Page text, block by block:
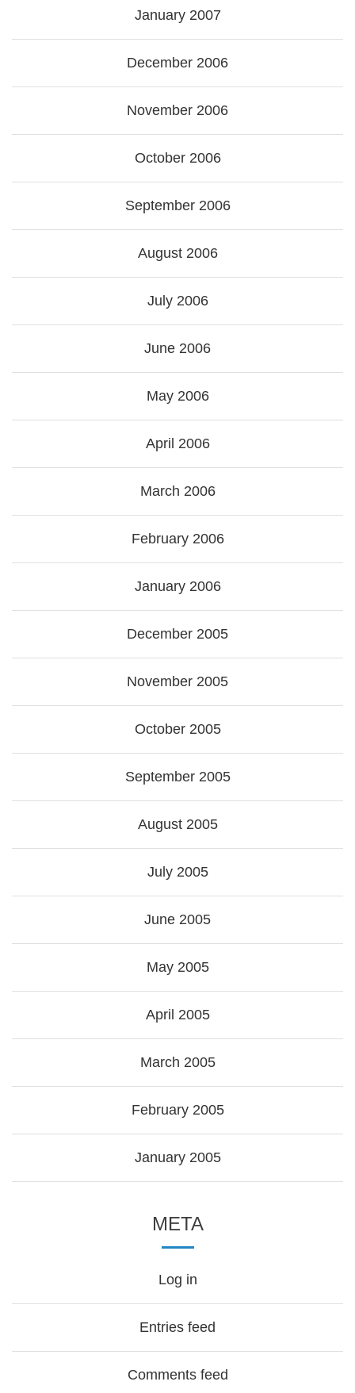
January 2007
December 2006
November 2006
October 2006
September 2006
August 2006
July 2006
June 2006
May 2006
April 2006
March 2006
February 2006
January 2006
December 2005
November 2005
October 2005
September 2005
August 2005
July 2005
June 2005
May 2005
April 2005
March 2005
February 2005
January 2005
META
Log in
Entries feed
Comments feed